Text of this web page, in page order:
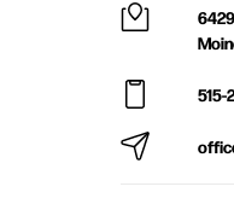
515-